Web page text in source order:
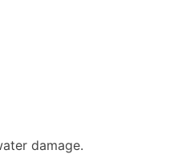
damage.